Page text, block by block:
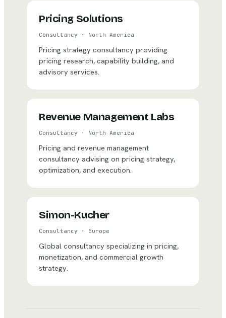
Pricing Solutions
Consultancy · North America
Pricing strategy consultancy providing
pricing research, capability building, and
advisory services.
Revenue Management Labs
Consultancy · North America
Pricing and revenue management
consultancy advising on pricing strategy,
optimization, and execution.
Simon-Kucher
Consultancy · Europe
Global consultancy specializing in pricing,
monetization, and commercial growth
strategy.